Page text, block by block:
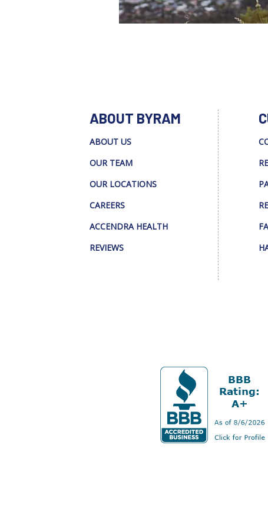
ABOUT BYRAM
ABOUT US
OUR TEAM
OUR LOCATIONS
CAREERS
ACCENDRA HEALTH
REVIEWS